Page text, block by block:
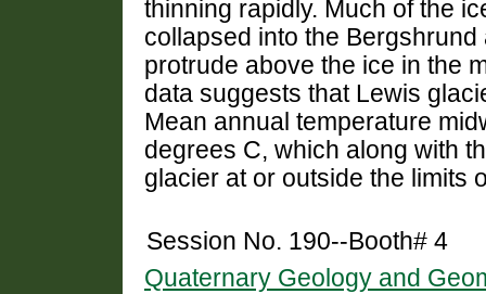
thinning rapidly. Much of the
collapsed into the
protrude above the ice in the
data suggests that Lewis
Mean annual temperature
degrees C, which along with
glacier at or outside the limits
Session No. 190--Booth# 4
Quaternary Geology and